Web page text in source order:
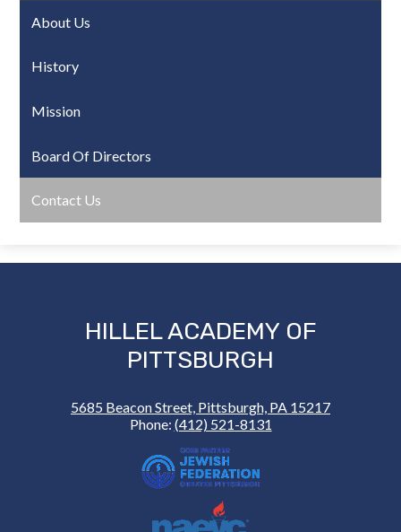
About Us
History
Mission
Board Of Directors
Contact Us
HILLEL ACADEMY OF
PITTSBURGH
5685 Beacon Street, Pittsburgh, PA 15217
Phone: (412) 521-8131